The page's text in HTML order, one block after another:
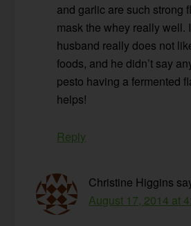
and garlic are such strong
mask the whey really well.
husband really does not
foods, and he didn’t say
pesto having a fermented
helps!
Reply
Christine Higgins
August 17, 2014 at